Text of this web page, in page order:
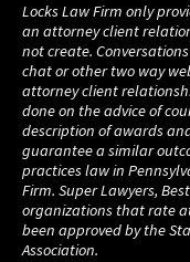
Locks Law Firm only
an attorney client
not create.
chat or other two way
attorney client
done on the advice of
description of awards
guarantee a similar
practices law in
Firm. Super Lawyers,
organizations that rate
been approved by the
Association.